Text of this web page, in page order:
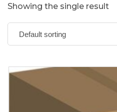
Showing the single result